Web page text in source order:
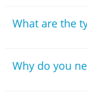
What are the
Why do you